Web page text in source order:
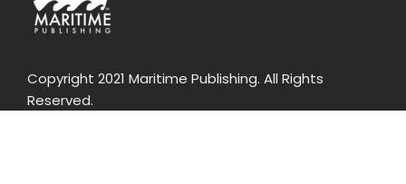
Copyright 2021 Maritime Publishing. All Rights
Reserved.